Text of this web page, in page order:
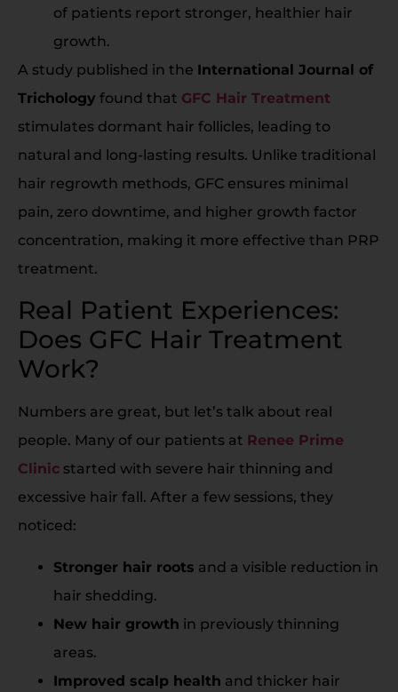
of patients report stronger, healthier hair
growth.
A study published in the International Journal of
Trichology found that GFC Hair Treatment
stimulates dormant hair follicles, leading to
natural and long-lasting results. Unlike traditional
hair regrowth methods, GFC ensures minimal
pain, zero downtime, and higher growth factor
concentration, making it more effective than PRP
treatment.
Real Patient Experiences:
Does GFC Hair Treatment
Work?
Numbers are great, but let’s talk about real
people. Many of our patients at Renee Prime
Clinic started with severe hair thinning and
excessive hair fall. After a few sessions, they
noticed:
Stronger hair roots and a visible reduction in
hair shedding.
New hair growth in previously thinning
areas.
Improved scalp health and thicker hair